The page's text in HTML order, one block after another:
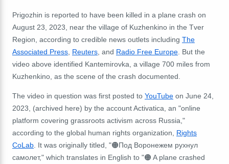
Prigozhin is reported to have been killed in a plane crash on
August 23, 2023, near the village of Kuzhenkino in the Tver
Region, according to credible news outlets including The
Associated Press Reuters , and Radio Free Europe . But the
video above identified Kantemirovka, a village 700 miles from
Kuzhenkino, as the scene of the crash documented.
The video in question was first posted to YouTube on June 24,
2023, (archived here) by the account Activatica, an "online
platform covering grassroots activism across Russia,"
according to the global human rights organization, Rights
CoLab . It was originally titled, "🟠Под Воронежем рухнул
самолет," which translates in English to "🟠 A plane crashed